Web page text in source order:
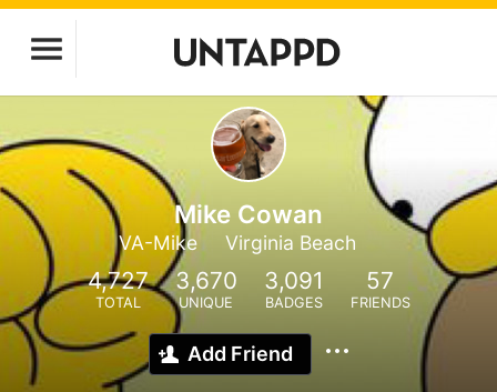
Mike Cowan
VA-Mike Virginia Beach
4,727
TOTAL
3,670
UNIQUE
3,091
BADGES
57
FRIENDS
Add Friend